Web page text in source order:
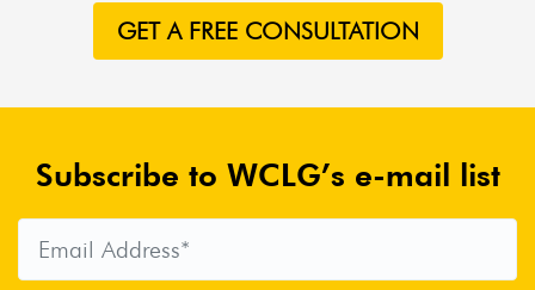
GET A FREE CONSULTATION
Subscribe to WCLG’s e-mail list